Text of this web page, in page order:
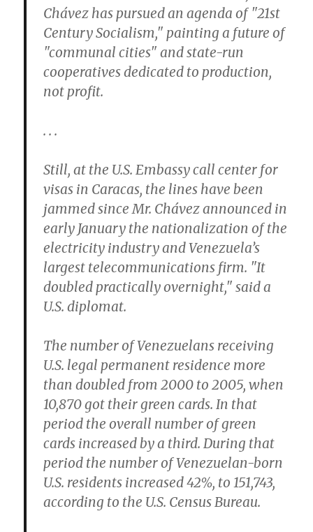
Chávez has pursued an agenda of "21st
Century Socialism," painting a future of
"communal cities" and state-run
cooperatives dedicated to production,
not profit.
. . .
Still, at the U.S. Embassy call center for
visas in Caracas, the lines have been
jammed since Mr. Chávez announced in
early January the nationalization of the
electricity industry and Venezuela’s
largest telecommunications firm. "It
doubled practically overnight," said a
U.S. diplomat.
The number of Venezuelans receiving
U.S. legal permanent residence more
than doubled from 2000 to 2005, when
10,870 got their green cards. In that
period the overall number of green
cards increased by a third. During that
period the number of Venezuelan-born
U.S. residents increased 42%, to 151,743,
according to the U.S. Census Bureau.